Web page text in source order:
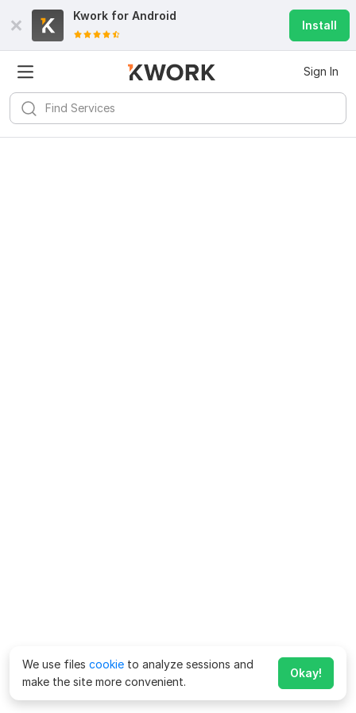
Kwork for Android
Install
Sign In
We use files cookie to analyze sessions and
make the site more convenient.
Okay!